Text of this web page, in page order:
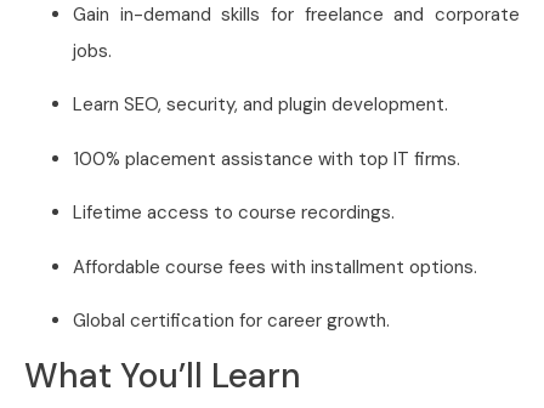
Gain in-demand skills for freelance and corporate
jobs.
Learn SEO, security, and plugin development.
100% placement assistance with top IT firms.
Lifetime access to course recordings.
Affordable course fees with installment options.
Global certification for career growth.
What You’ll Learn